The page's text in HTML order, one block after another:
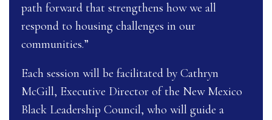
path forward that strengthens how we all
respond to housing challenges in our
communities.”
Each session will be facilitated by Cathryn
McGill, Executive Director of the New Mexico
Black Leadership Council, who will guide a